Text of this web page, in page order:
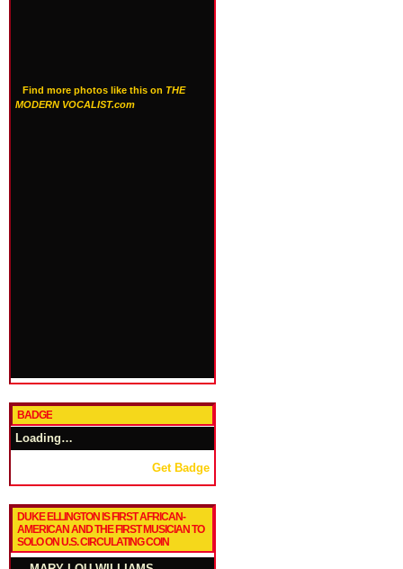
Find more photos like this on THE
MODERN VOCALIST.com
BADGE
Loading…
Get Badge
DUKE ELLINGTON IS FIRST AFRICAN-
AMERICAN AND THE FIRST MUSICIAN TO
SOLO ON U.S. CIRCULATING COIN